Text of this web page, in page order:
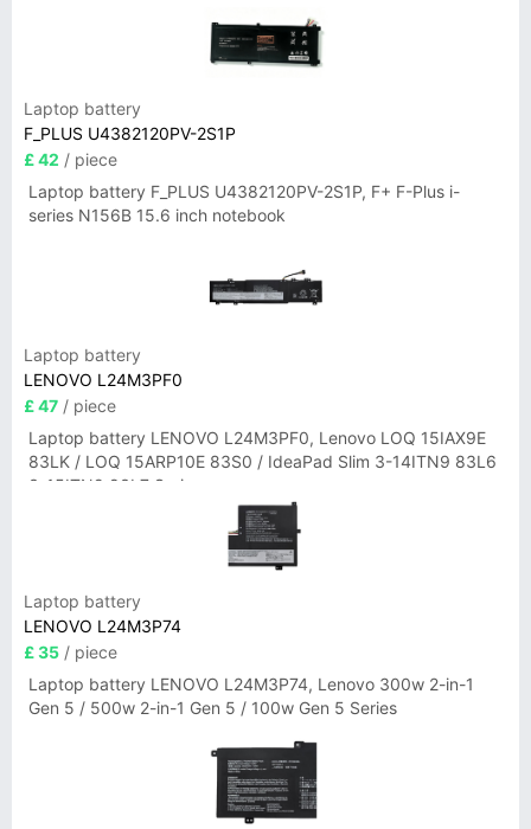
Laptop battery
F_PLUS U4382120PV-2S1P
£ 42 / piece
Laptop battery F_PLUS U4382120PV-2S1P, F+ F-Plus i-
series N156B 15.6 inch notebook
Laptop battery
LENOVO L24M3PF0
£ 47 / piece
Laptop battery LENOVO L24M3PF0, Lenovo LOQ 15IAX9E
83LK / LOQ 15ARP10E 83S0 / IdeaPad Slim 3-14ITN9 83L6
3-15ITN9 83L7 Series
Laptop battery
LENOVO L24M3P74
£ 35 / piece
Laptop battery LENOVO L24M3P74, Lenovo 300w 2-in-1
Gen 5 / 500w 2-in-1 Gen 5 / 100w Gen 5 Series